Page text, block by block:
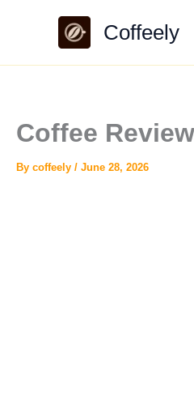
Coffeely
Coffee
By coffeely / June 28, 2026